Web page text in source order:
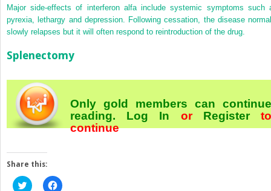
Major side-effects of interferon alfa include systemic symptoms such
pyrexia, lethargy and depression. Following cessation, the disease
slowly relapses but it will often respond to reintroduction of the drug.
Splenectomy
Only gold members can continue
reading. Log In or Register
continue
Share this:
Click Click